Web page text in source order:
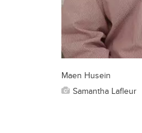
Maen Husein
Samantha Lafleur